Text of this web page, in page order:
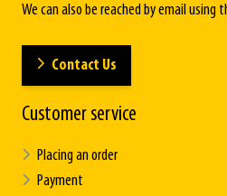
We can also be reached by email
Contact Us
Customer service
Placing an order
Payment